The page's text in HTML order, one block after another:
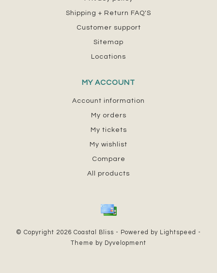
Shipping + Return FAQ'S
Customer support
Sitemap
Locations
MY ACCOUNT
Account information
My orders
My tickets
My wishlist
Compare
All products
© Copyright 2026 Coastal Bliss - Powered by Lightspeed
-
Theme by Dyvelopment